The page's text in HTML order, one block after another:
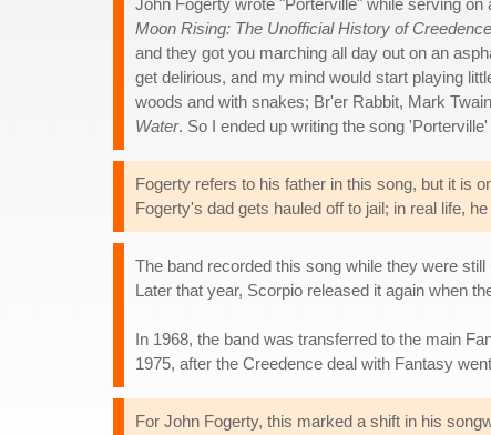
John Fogerty wrote "Porterville" while serving
Moon Rising: The Unofficial History of
and they got you marching all day out on an
get delirious, and my mind would start playing
woods and with snakes; Br'er Rabbit, Mark
Water. So I ended up writing the song
Fogerty refers to his father in this song, but it is
Fogerty's dad gets hauled off to jail; in real life,
The band recorded this song while they were
Later that year, Scorpio released it again when
In 1968, the band was transferred to the main
1975, after the Creedence deal with Fantasy
For John Fogerty, this marked a shift in his